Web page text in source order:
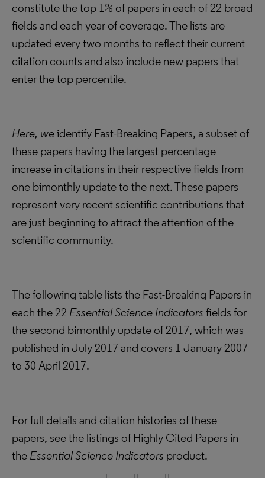
constitute the top 1% of papers in each of 22 broad
fields and each year of coverage. The lists are
updated every two months to reflect their current
citation counts and also include new papers that
enter the top percentile.
Here, weidentify Fast-Breaking Papers, a subset of
these papers having the largest percentage
increase in citations in their respective fields from
one bimonthly update to the next. These papers
represent very recent scientific contributions that
are just beginning to attract the attention of the
scientific community.
The following table lists the Fast-Breaking Papers in
each the 22 Essential Science Indicators fields for
the second bimonthly update of 2017, which was
published in July 2017 and covers 1 January 2007
to 30 April 2017.
For full details and citation histories of these
papers, see the listings of Highly Cited Papers in
the Essential Science Indicators product.